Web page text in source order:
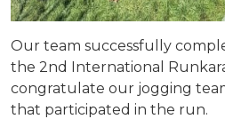
Our team successfully
the 2nd International
congratulate our jogging
that participated in the run.